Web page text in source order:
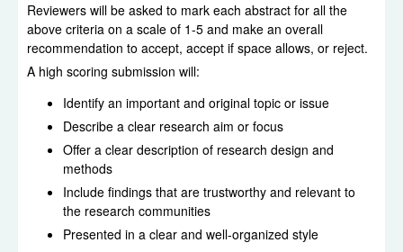
Reviewers will be asked to mark each abstract for all the
above criteria on a scale of 1-5 and make an overall
recommendation to accept, accept if space allows, or reject.
A high scoring submission will:
Identify an important and original topic or issue
Describe a clear research aim or focus
Offer a clear description of research design and
methods
Include findings that are trustworthy and relevant to
the research communities
Presented in a clear and well-organized style